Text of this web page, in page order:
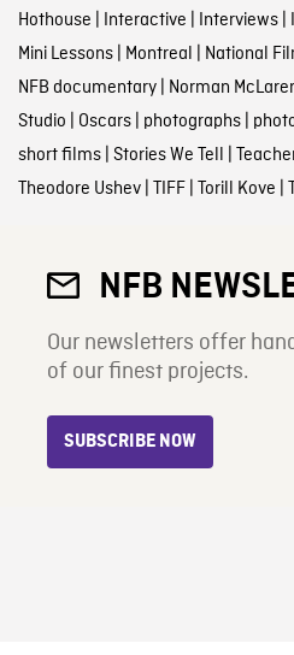
Hothouse Interactive Interviews|
Mini Lessons| Montreal National
NFB documentary| Norman
Studio Oscars| photographs|
short films| Stories We Tell
Theodore Ushev| TIFF| Torill Kove
NFB
Our newsletters offer
of our finest projects.
SUBSCRIBE NOW